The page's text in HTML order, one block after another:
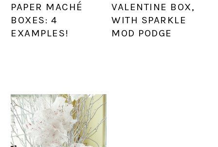
PAPER MACHÉ
BOXES: 4
EXAMPLES!
VALENTINE BOX,
WITH SPARKLE
MOD PODGE